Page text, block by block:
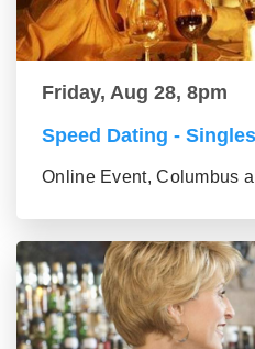
Friday, Aug 28, 8pm
Speed Dating -
Online Event, Columbus